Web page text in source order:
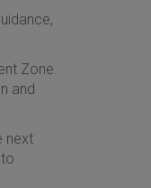
Zone.
and
next